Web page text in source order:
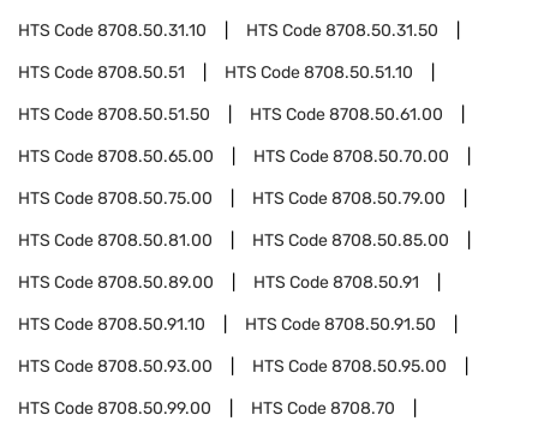
HTS Code8708.50.31.10 HTS Code8708.50.31.50
HTS Code8708.50.51 HTS Code8708.50.51.10
HTS Code8708.50.51.50 HTS Code8708.50.61.00
HTS Code8708.50.65.00 HTS Code8708.50.70.00
HTS Code8708.50.75.00 HTS Code8708.50.79.00
HTS Code8708.50.81.00 HTS Code8708.50.85.00
HTS Code8708.50.89.00 HTS Code8708.50.91
HTS Code8708.50.91.10 HTS Code8708.50.91.50
HTS Code8708.50.93.00 HTS Code8708.50.95.00
HTS Code8708.50.99.00 HTS Code8708.70